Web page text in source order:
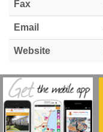
Fax
Email
Website